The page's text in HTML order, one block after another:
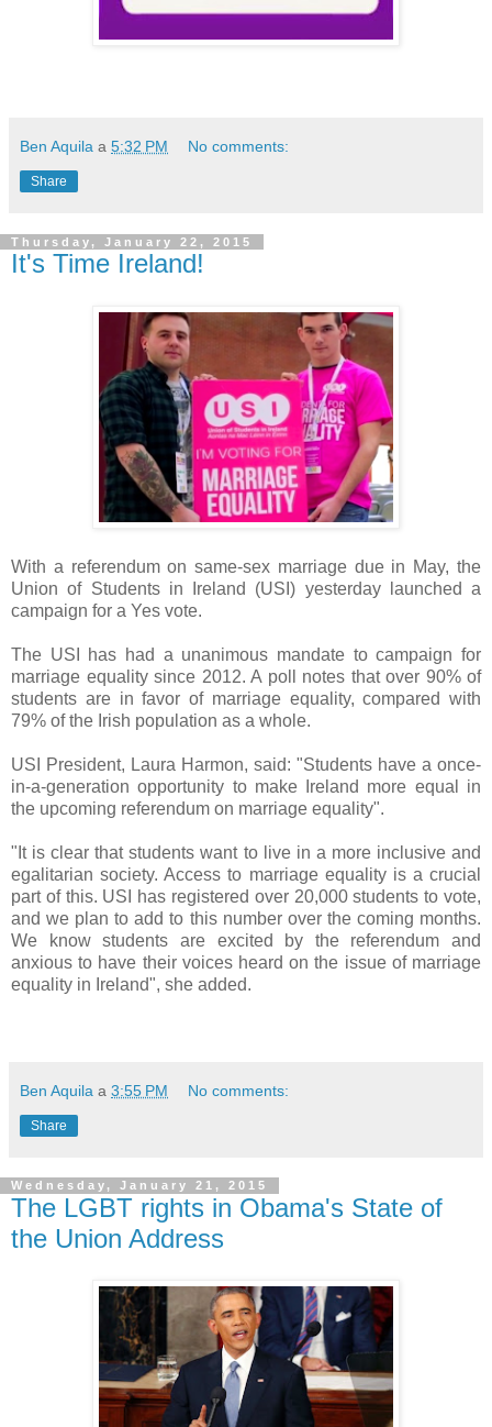
Ben Aquila a 5:32 PM No comments:
Share
Thursday, January 22, 2015
It's Time Ireland!
With a referendum on same-sex marriage due in May, the
Union of Students in Ireland (USI) yesterday launched a
campaign for a Yes vote.
The USI has had a unanimous mandate to campaign for
marriage equality since 2012. A poll notes that over 90% of
students are in favor of marriage equality, compared with
79% of the Irish population as a whole.
USI President, Laura Harmon, said: "Students have a once-
in-a-generation opportunity to make Ireland more equal in
the upcoming referendum on marriage equality".
"It is clear that students want to live in a more inclusive and
egalitarian society. Access to marriage equality is a crucial
part of this. USI has registered over 20,000 students to vote,
and we plan to add to this number over the coming months.
We know students are excited by the referendum and
anxious to have their voices heard on the issue of marriage
equality in Ireland", she added.
Ben Aquila a 3:55 PM No comments:
Share
Wednesday, January 21, 2015
The LGBT rights in Obama's State of
the Union Address